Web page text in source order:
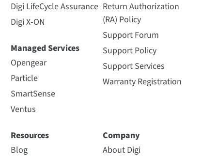
Digi LifeCycle Assurance
Digi X-ON
Managed Services
Opengear
Particle
SmartSense
Ventus
Return Authorization
(RA) Policy
Support Forum
Support Policy
Support Services
Warranty Registration
Resources
Blog
Company
About Digi